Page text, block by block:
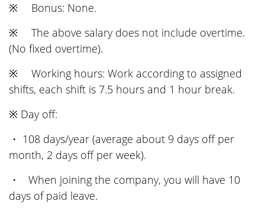
※ Bonus: None.
※ The above salary does not include overtime.
(No fixed overtime).
※ Working hours: Work according to assigned
shifts, each shift is 7.5 hours and 1 hour break.
※ Day off:
・ 108 days/year (average about 9 days off per
month, 2 days off per week).
・ When joining the company, you will have 10
days of paid leave.